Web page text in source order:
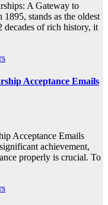
A Gateway to
stands as the oldest
of rich history, it
Acceptance Emails
Acceptance Emails
achievement,
properly is crucial. To